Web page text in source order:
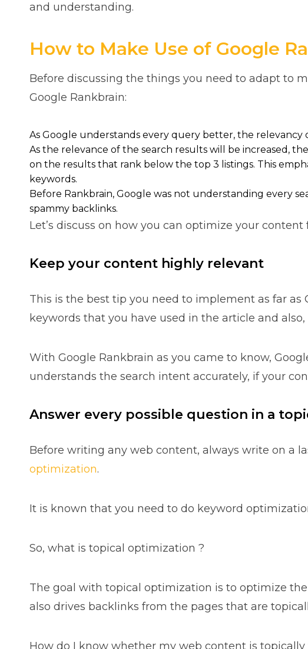
and understanding.
How to Make Use of Google
Before discussing the things you need to adapt to
Google Rankbrain:
As Google understands every query better, the
As the relevance of the search results will be increased,
on the results that rank below the top 3 listings. This
keywords.
Before Rankbrain, Google was not understanding every
spammy backlinks.
Let’s discuss on how you can optimize your content
Keep your content highly relevant
This is the best tip you need to implement as far
keywords that you have used in the article and
With Google Rankbrain as you came to know,
understands the search intent accurately, if your
Answer every possible question in a
Before writing any web content, always write on a
optimization.
It is known that you need to do keyword
So, what is topical optimization ?
The goal with topical optimization is to optimize
also drives backlinks from the pages that are
How do I know whether my web content is topically